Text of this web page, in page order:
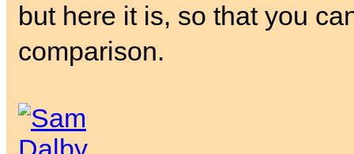
but here it is, so that you
comparison.